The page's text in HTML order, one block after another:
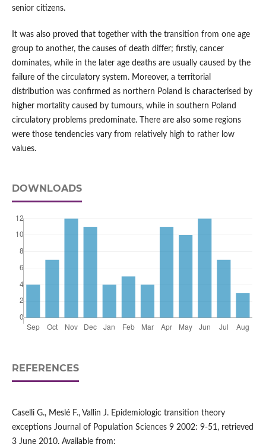
senior citizens.
It was also proved that together with the transition from one age
group to another, the causes of death differ; firstly, cancer
dominates, while in the later age deaths are usually caused by the
failure of the circulatory system. Moreover, a territorial
distribution was confirmed as northern Poland is characterised by
higher mortality caused by tumours, while in southern Poland
circulatory problems predominate. There are also some regions
were those tendencies vary from relatively high to rather low
values.
DOWNLOADS
REFERENCES
Caselli G., Meslé F., Vallin J. Epidemiologic transition theory
exceptions Journal of Population Sciences 9 2002: 9-51, retrieved
3 June 2010. Available from: